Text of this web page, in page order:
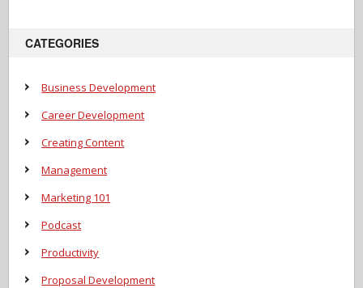
CATEGORIES
Business Development
Career Development
Creating Content
Management
Marketing 101
Podcast
Productivity
Proposal Development